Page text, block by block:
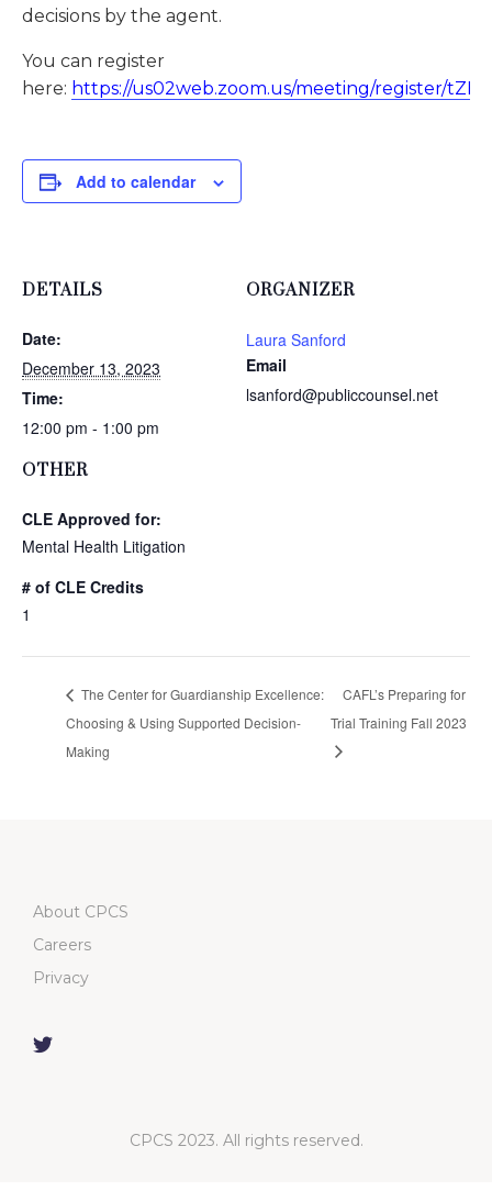
decisions by the agent.
You can register
here: https://us02web.zoom.us/meeting/register/
Add to calendar
DETAILS
Date:
December 13, 2023
Time:
12:00 pm - 1:00 pm
ORGANIZER
Laura Sanford
Email
lsanford@publiccounsel.net
OTHER
CLE Approved for:
Mental Health Litigation
# of CLE Credits
1
The Center for Guardianship Excellence:
Choosing & Using Supported Decision-
Making
CAFL’s Preparing for
Trial Training Fall 2023
About CPCS
Careers
Privacy
CPCS 2023. All rights reserved.